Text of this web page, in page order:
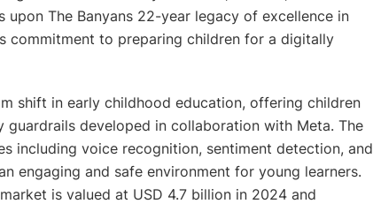
The Banyans 22-year legacy of excellence in
commitment to preparing children for a digitally
shift in early childhood education, offering children
developed in collaboration with Meta. The
including voice recognition, sentiment detection, and
engaging and safe environment for young learners.
is valued at USD 4.7 billion in 2024 and